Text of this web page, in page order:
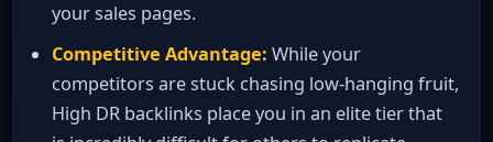
your sales pages.
Competitive Advantage: While your
competitors are stuck chasing low‑hanging fruit,
High DR backlinks place you in an elite tier that